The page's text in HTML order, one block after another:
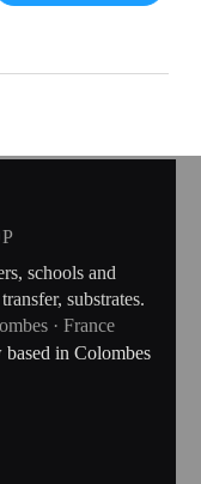
schools and
substrates.
· France
based in Colombes